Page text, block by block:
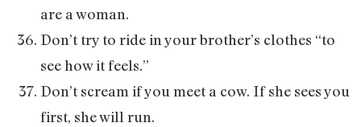
are a woman.
Don’t try to ride in your brother’s clothes “to
see how it feels.”
Don’t scream if you meet a cow. If she sees you
first, she will run.